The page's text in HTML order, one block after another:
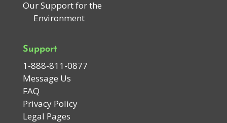
Our Support for the
Environment
Support
1-888-811-0877
Message Us
FAQ
Privacy Policy
Legal Pages